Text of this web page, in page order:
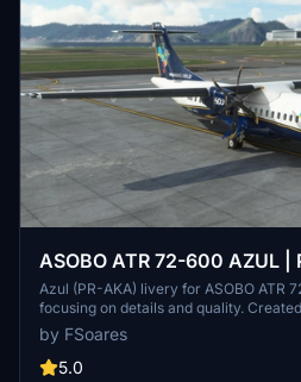
ASOBO ATR 72-600 AZUL |
Azul (PR-AKA) livery for ASOBO ATR
focusing on details and quality.
and MSFS SDK for perfect
Note: Minor issues may be present due
by FSoares
5.0